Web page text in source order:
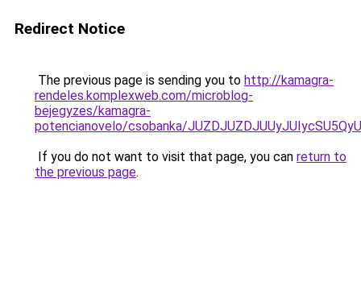
Redirect Notice
The previous page is sending you to http://kamagra-
rendeles.komplexweb.com/microblog-
bejegyzes/kamagra-
potencianovelo/csobanka/
If you do not want to visit that page, you can return to
the previous page.